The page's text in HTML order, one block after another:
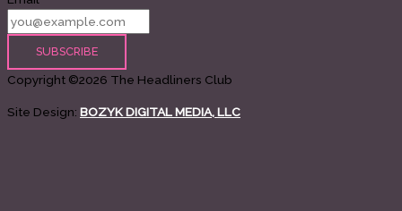
Copyright ©2026 The Headliners Club
Site Design: BOZYK DIGITAL MEDIA, LLC